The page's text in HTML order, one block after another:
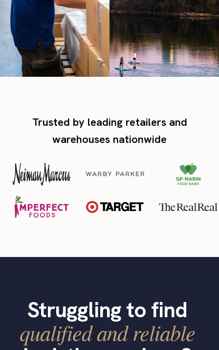
Trusted by leading retailers and
warehouses nationwide
Struggling to find
qualified and reliable